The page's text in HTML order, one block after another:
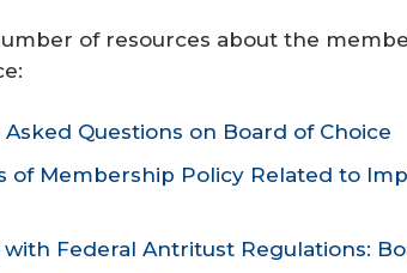
of resources about the
Questions on Board of Choice
of Membership Policy Related to
Federal Antritust Regulations: